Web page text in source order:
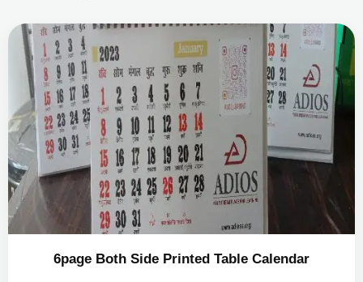
6page Both Side Printed Table Calendar